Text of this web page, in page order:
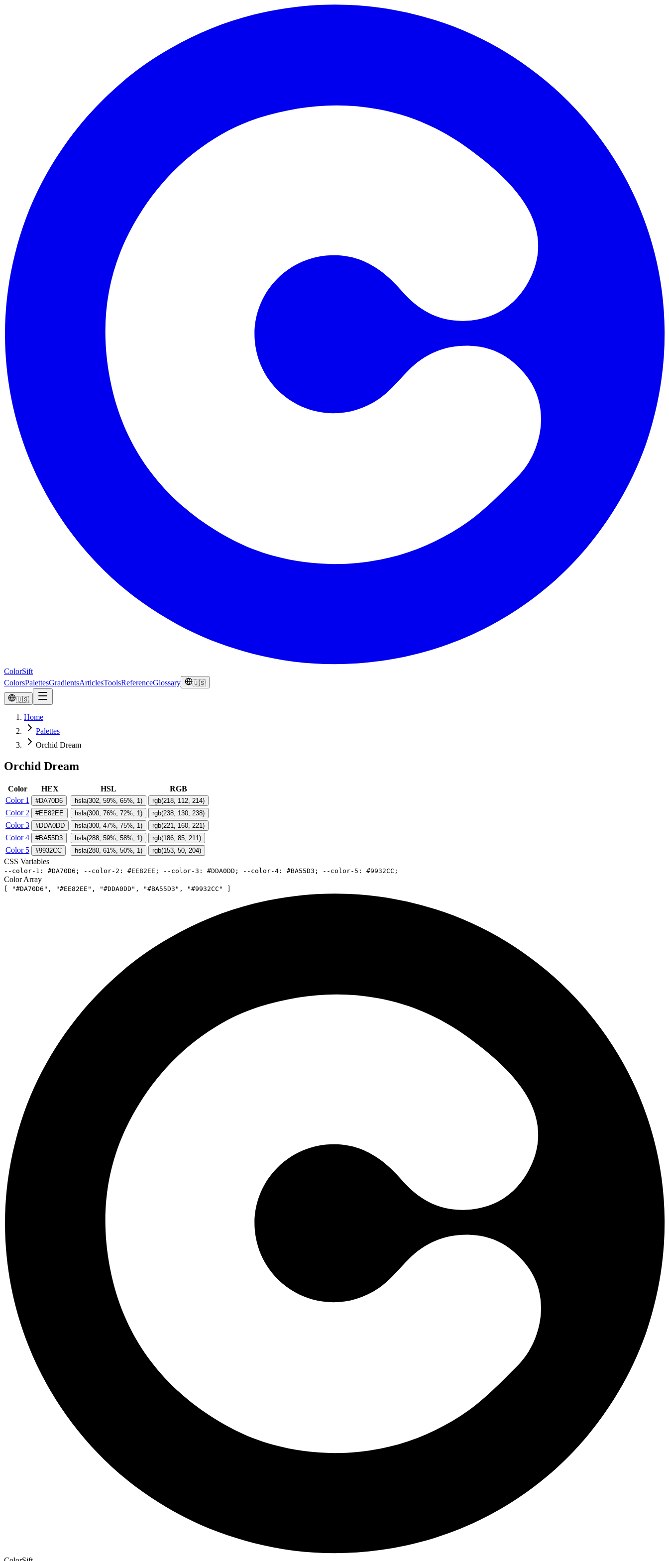
ColorSift
ColorsPalettesGradientsArticlesToolsReferenceGlossary 🇺🇸
🇺🇸
Home
Palettes
Orchid Dream
Orchid Dream
Color HEX HSL
RGB
Color 1
#DA70D6 hsla(302, 59%, 65%, 1) rgb(218, 112, 214)
Color 2 #EE82EE hsla(300, 76%, 72%, 1) rgb(238, 130, 238)
Color 3 #DDA0DD hsla(300, 47%, 75%, 1) rgb(221, 160, 221)
Color 4 #BA55D3 hsla(288, 59%, 58%, 1) rgb(186, 85, 211)
Color 5 #9932CC hsla(280, 61%, 50%, 1) rgb(153, 50, 204)
CSS Variables
- - color- 1 : #DA70D6 ; - - color- 2 : #EE82EE ; - - color-3 : #DDA0DD ; - - color-4 : #BA55D3 ; - - color- 5 : #9932CC ;
Color Array
"#DA70D6 " , "#EE82EE " , "#DDA0DD " , "#BA55D3 " , "#9932CC "